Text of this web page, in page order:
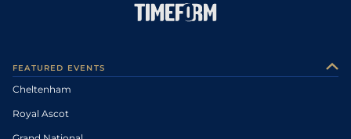
FEATURED EVENTS
Cheltenham
Royal Ascot